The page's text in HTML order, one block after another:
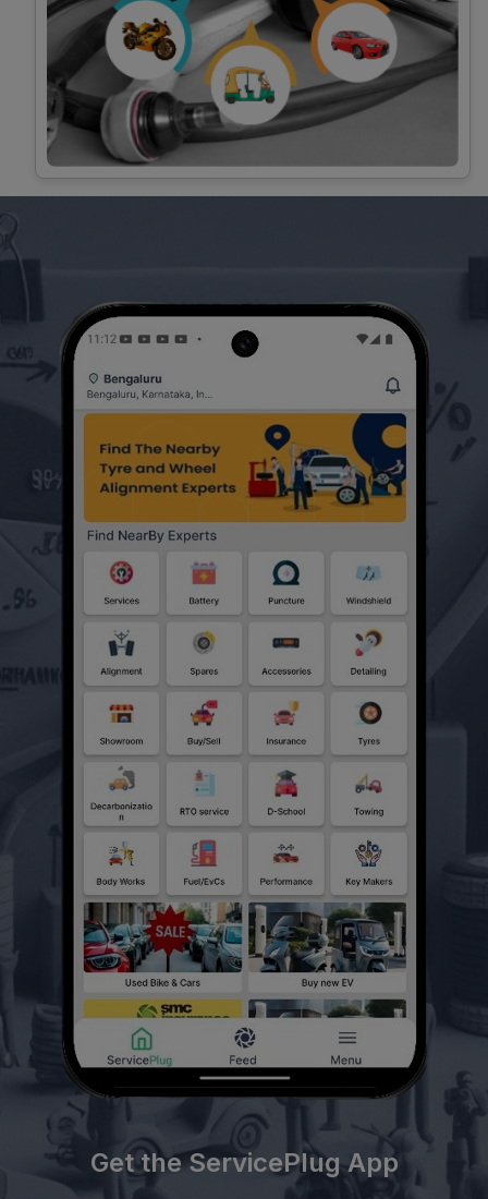
Get the ServicePlug App